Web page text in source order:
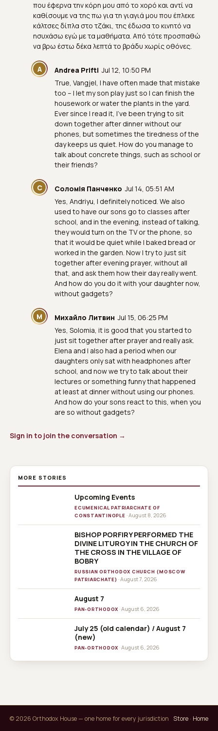
που έφερνα την κόρη μου από το χορό και αντί να
καθίσουμε να της πω για τη γιαγιά μου που έπλεκε
κάλτσες δίπλα στο τζάκι, της έδωσα το κινητό να
ησυχάσω εγώ με τα μαθήματα. Από τότε προσπαθώ
να βρω έστω δέκα λεπτά το βράδυ χωρίς οθόνες.
A Andrea Prifti Jul 12, 10:50 PM
True, Vangjel, I have often made that mistake
too – I let my son play just so I can finish the
housework or water the plants in the yard.
Ever since I read it, I've been trying to sit
down together after dinner without our
phones, but sometimes the tiredness of the
day keeps us quiet. How do you manage to
talk about concrete things, such as school or
their friends?
С Соломія Панченко Jul 14, 05:51 AM
Yes, Andriyu, I definitely noticed. We also
used to have our sons go to classes after
school, and in the evening, instead of talking,
they would turn on the TV or the phone, so
that it would be quiet while I baked bread or
worked in the garden. Now I try to just sit
together after evening prayer, without all
that, and ask them how their day really went.
And how do you do it with your daughter now,
without gadgets?
М Михайло Литвин Jul 15, 06:25 PM
Yes, Solomia, it is good that you started to
just sit together after prayer and really ask.
Elena and I also had a period when our
daughters only sat with headphones after
school, and now we try to talk about their
lectures or something funny that happened
at least at dinner without using our phones.
And how do your sons react to this, when you
are so without gadgets?
Sign in to join the conversation →
MORE STORIES
Upcoming Events
ECUMENICAL PATRIARCHATE OF
CONSTANTINOPLE · August 8, 2026
BISHOP PORFIRY PERFORMED THE
DIVINE LITURGY IN THE CHURCH OF
THE CROSS IN THE VILLAGE OF
BOBRY
RUSSIAN ORTHODOX CHURCH (MOSCOW
PATRIARCHATE) · August 7, 2026
August 7
PAN-ORTHODOX · August 6, 2026
July 25 (old calendar) / August 7
(new)
PAN-ORTHODOX · August 6, 2026
© 2026 Orthodox House — one home for every jurisdiction Store · Home